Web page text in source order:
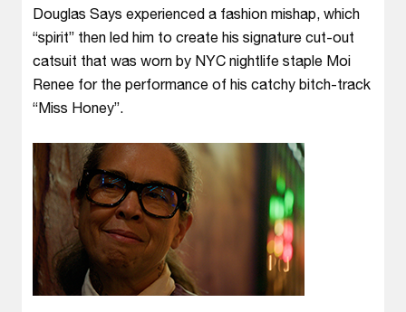
Douglas Says experienced a fashion mishap, which
“spirit” then led him to create his signature cut-out
catsuit that was worn by NYC nightlife staple Moi
Renee for the performance of his catchy bitch-track
“Miss Honey”.